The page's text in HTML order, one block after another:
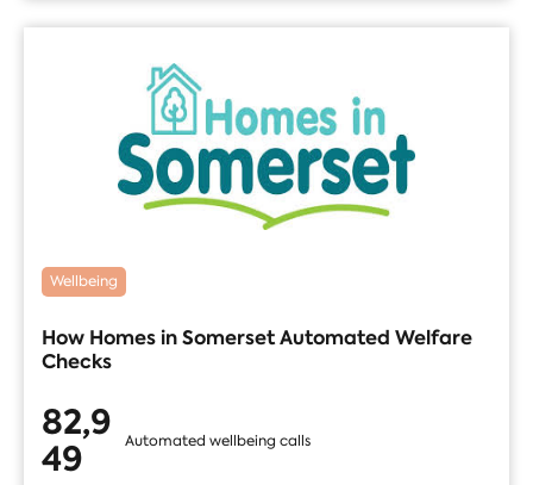
Wellbeing
How Homes in Somerset Automated Welfare
Checks
82,9
49 Automated wellbeing calls